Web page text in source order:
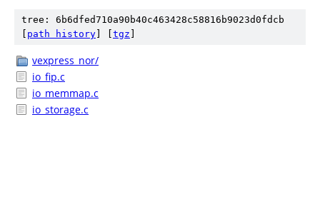
tree: 6b6dfed710a90b40c463428c58816b9023d0fdcb
path history tgz
vexpress_nor/
io_fip.c
io_memmap.c
io_storage.c